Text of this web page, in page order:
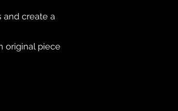
and create a
original piece